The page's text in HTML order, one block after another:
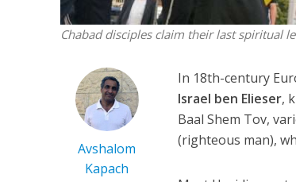
Chabad disciples claim their last spiritual
Avshalom
Kapach
In 18th-century
Israel ben Elieser,
Baal Shem Tov,
(righteous man),